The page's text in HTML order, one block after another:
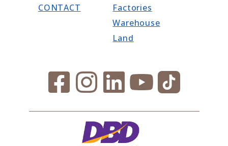
CONTACT
Factories
Warehouse
Land